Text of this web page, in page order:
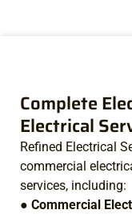
Complete
Electrical
Refined Electrical
commercial
services, including:
● Commercial